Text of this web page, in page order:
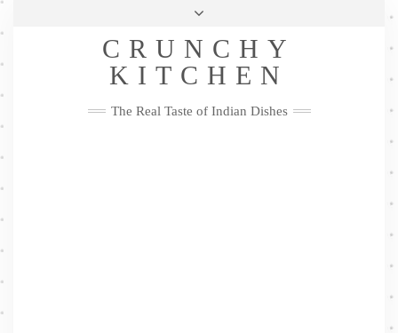
Skip
Privacy Policy
Me
FacebookTwitterPinterestYouTubeInstagramPinterest
CRUNCHY
KITCHEN
The Real Taste of Indian Dishes